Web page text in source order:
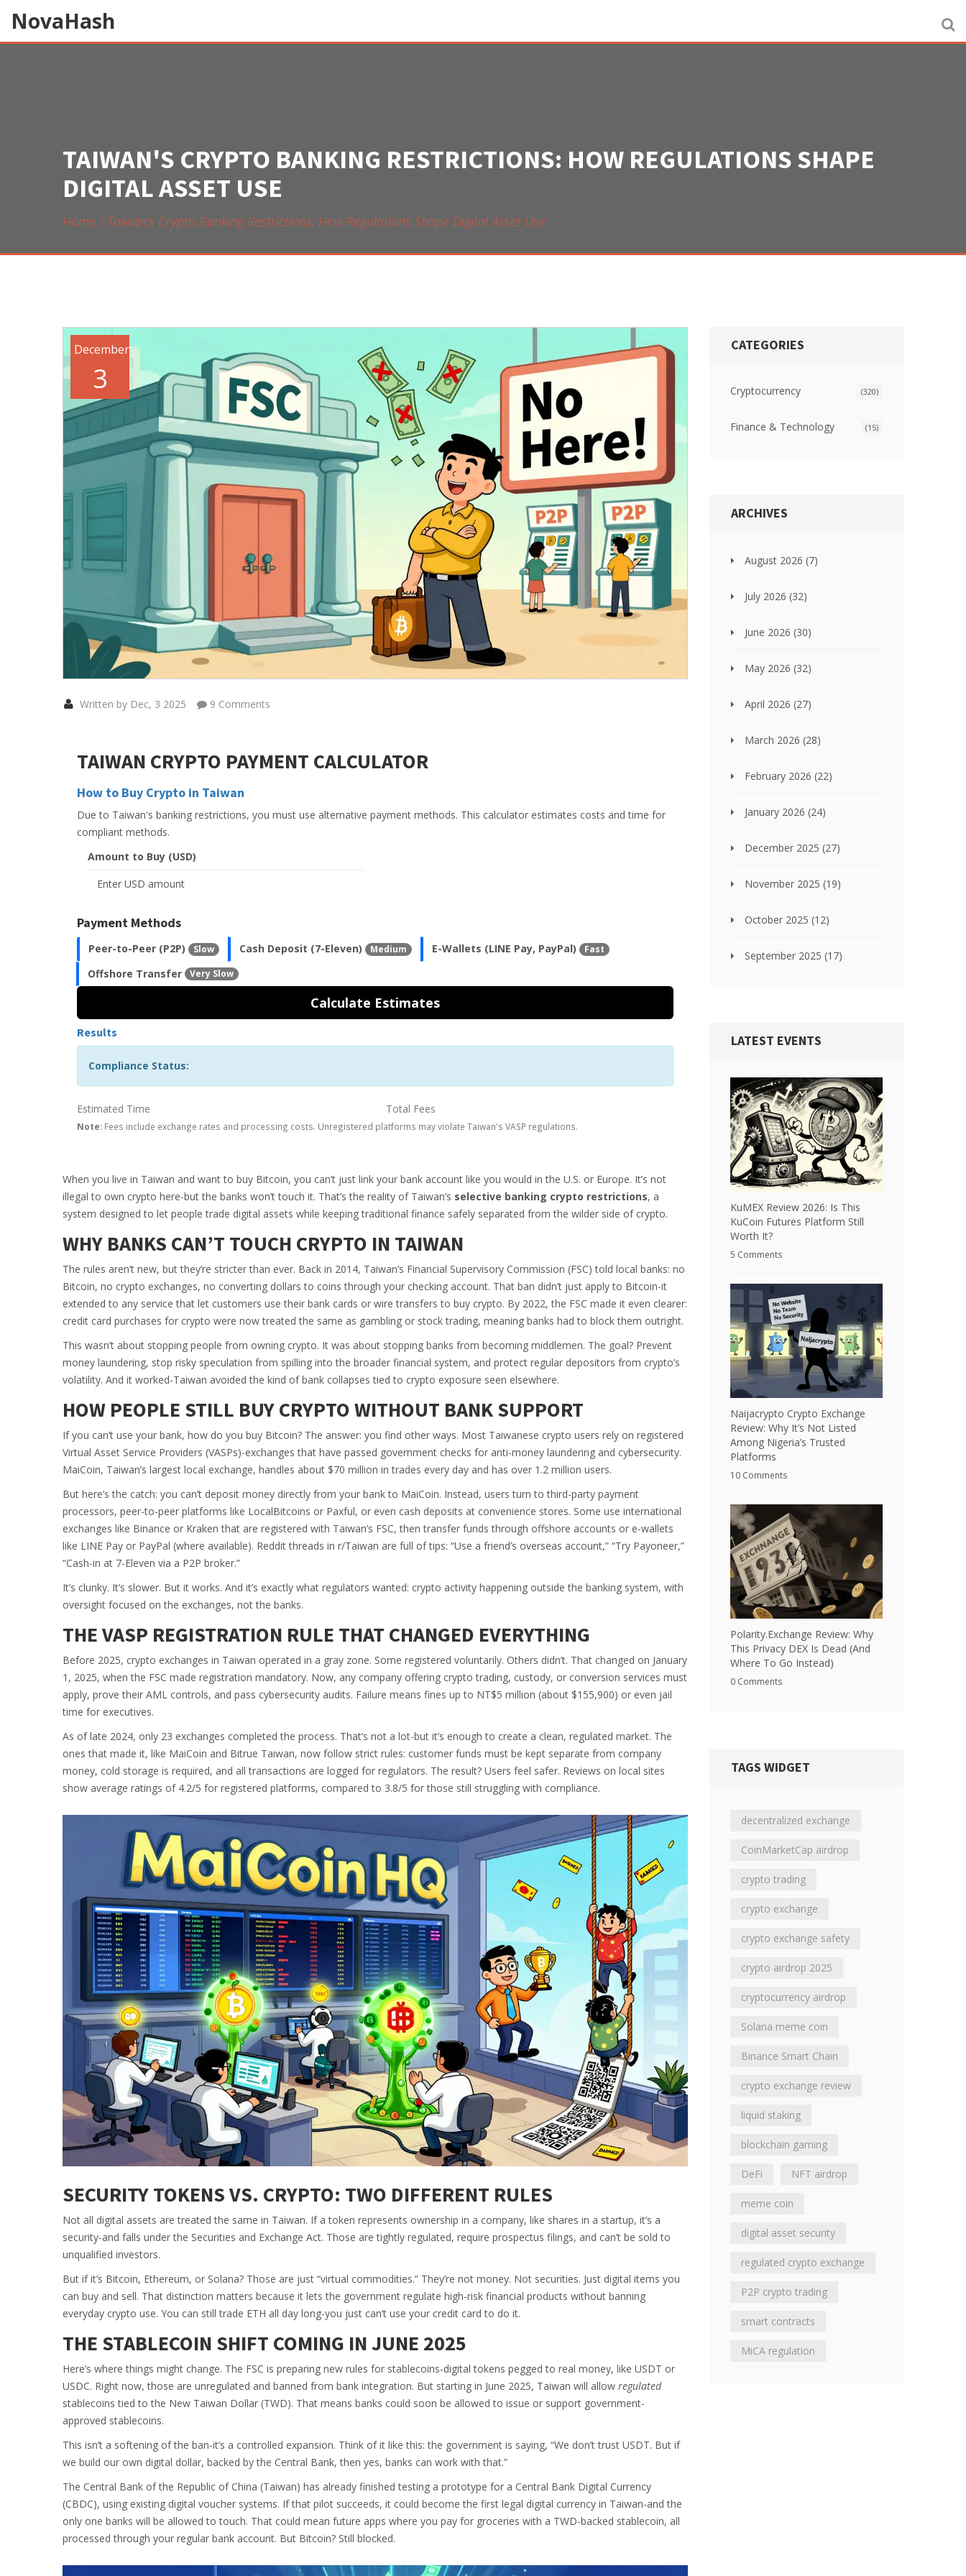
NovaHash
TAIWAN'S CRYPTO BANKING RESTRICTIONS: HOW REGULATIONS SHAPE
DIGITAL ASSET USE
Home Taiwan's Crypto Banking Restrictions: How Regulations Shape Digital Asset Use
December
3
Written by Dec, 3 2025 9 Comments
TAIWAN CRYPTO PAYMENT CALCULATOR
How to Buy Crypto in Taiwan
Due to Taiwan's banking restrictions, you must use alternative payment methods. This calculator estimates costs and time for
compliant methods.
Amount to Buy (USD)
Payment Methods
Peer-to-Peer (P2P) Slow Cash Deposit (7-Eleven) Medium E-Wallets (LINE Pay, PayPal) Fast
Offshore Transfer Very Slow
Calculate Estimates
Results
Compliance Status:
Estimated Time Total Fees
Note: Fees include exchange rates and processing costs. Unregistered platforms may violate Taiwan's VASP regulations.
When you live in Taiwan and want to buy Bitcoin, you can’t just link your bank account like you would in the U.S. or Europe. It’s not
illegal to own crypto here-but the banks won’t touch it. That’s the reality of Taiwan’s selective banking crypto restrictions, a
system designed to let people trade digital assets while keeping traditional finance safely separated from the wilder side of crypto.
WHY BANKS CAN’T TOUCH CRYPTO IN TAIWAN
The rules aren’t new, but they’re stricter than ever. Back in 2014, Taiwan’s Financial Supervisory Commission (FSC) told local banks: no
Bitcoin, no crypto exchanges, no converting dollars to coins through your checking account. That ban didn’t just apply to Bitcoin-it
extended to any service that let customers use their bank cards or wire transfers to buy crypto. By 2022, the FSC made it even clearer:
credit card purchases for crypto were now treated the same as gambling or stock trading, meaning banks had to block them outright.
This wasn’t about stopping people from owning crypto. It was about stopping banks from becoming middlemen. The goal? Prevent
money laundering, stop risky speculation from spilling into the broader financial system, and protect regular depositors from crypto’s
volatility. And it worked-Taiwan avoided the kind of bank collapses tied to crypto exposure seen elsewhere.
HOW PEOPLE STILL BUY CRYPTO WITHOUT BANK SUPPORT
If you can’t use your bank, how do you buy Bitcoin? The answer: you find other ways. Most Taiwanese crypto users rely on registered
Virtual Asset Service Providers (VASPs)-exchanges that have passed government checks for anti-money laundering and cybersecurity.
MaiCoin, Taiwan’s largest local exchange, handles about $70 million in trades every day and has over 1.2 million users.
But here’s the catch: you can’t deposit money directly from your bank to MaiCoin. Instead, users turn to third-party payment
processors, peer-to-peer platforms like LocalBitcoins or Paxful, or even cash deposits at convenience stores. Some use international
exchanges like Binance or Kraken that are registered with Taiwan’s FSC, then transfer funds through offshore accounts or e-wallets
like LINE Pay or PayPal (where available). Reddit threads in r/Taiwan are full of tips: “Use a friend’s overseas account,” “Try Payoneer,”
“Cash-in at 7-Eleven via a P2P broker.”
It’s clunky. It’s slower. But it works. And it’s exactly what regulators wanted: crypto activity happening outside the banking system, with
oversight focused on the exchanges, not the banks.
THE VASP REGISTRATION RULE THAT CHANGED EVERYTHING
Before 2025, crypto exchanges in Taiwan operated in a gray zone. Some registered voluntarily. Others didn’t. That changed on January
1, 2025, when the FSC made registration mandatory. Now, any company offering crypto trading, custody, or conversion services must
apply, prove their AML controls, and pass cybersecurity audits. Failure means fines up to NT$5 million (about $155,900) or even jail
time for executives.
As of late 2024, only 23 exchanges completed the process. That’s not a lot-but it’s enough to create a clean, regulated market. The
ones that made it, like MaiCoin and Bitrue Taiwan, now follow strict rules: customer funds must be kept separate from company
money, cold storage is required, and all transactions are logged for regulators. The result? Users feel safer. Reviews on local sites
show average ratings of 4.2/5 for registered platforms, compared to 3.8/5 for those still struggling with compliance.
SECURITY TOKENS VS. CRYPTO: TWO DIFFERENT RULES
Not all digital assets are treated the same in Taiwan. If a token represents ownership in a company, like shares in a startup, it’s a
security-and falls under the Securities and Exchange Act. Those are tightly regulated, require prospectus filings, and can’t be sold to
unqualified investors.
But if it’s Bitcoin, Ethereum, or Solana? Those are just “virtual commodities.” They’re not money. Not securities. Just digital items you
can buy and sell. That distinction matters because it lets the government regulate high-risk financial products without banning
everyday crypto use. You can still trade ETH all day long-you just can’t use your credit card to do it.
THE STABLECOIN SHIFT COMING IN JUNE 2025
Here’s where things might change. The FSC is preparing new rules for stablecoins-digital tokens pegged to real money, like USDT or
USDC. Right now, those are unregulated and banned from bank integration. But starting in June 2025, Taiwan will allow regulated
stablecoins tied to the New Taiwan Dollar (TWD). That means banks could soon be allowed to issue or support government-
approved stablecoins.
This isn’t a softening of the ban-it’s a controlled expansion. Think of it like this: the government is saying, “We don’t trust USDT. But if
we build our own digital dollar, backed by the Central Bank, then yes, banks can work with that.”
The Central Bank of the Republic of China (Taiwan) has already finished testing a prototype for a Central Bank Digital Currency
(CBDC), using existing digital voucher systems. If that pilot succeeds, it could become the first legal digital currency in Taiwan-and the
only one banks will be allowed to touch. That could mean future apps where you pay for groceries with a TWD-backed stablecoin, all
processed through your regular bank account. But Bitcoin? Still blocked.
CATEGORIES
Cryptocurrency (320)
Finance & Technology (15)
ARCHIVES
August 2026 (7)
July 2026 (32)
June 2026 (30)
May 2026 (32)
April 2026 (27)
March 2026 (28)
February 2026 (22)
January 2026 (24)
December 2025 (27)
November 2025 (19)
October 2025 (12)
September 2025 (17)
LATEST EVENTS
KuMEX Review 2026: Is This
KuCoin Futures Platform Still
Worth It?
5 Comments
Naijacrypto Crypto Exchange
Review: Why It’s Not Listed
Among Nigeria’s Trusted
Platforms
10 Comments
Polarity.Exchange Review: Why
This Privacy DEX Is Dead (And
Where To Go Instead)
0 Comments
TAGS WIDGET
decentralized exchange
CoinMarketCap airdrop
crypto trading
crypto exchange
crypto exchange safety
crypto airdrop 2025
cryptocurrency airdrop
Solana meme coin
Binance Smart Chain
crypto exchange review
liquid staking
blockchain gaming
DeFi NFT airdrop
meme coin
digital asset security
regulated crypto exchange
P2P crypto trading
smart contracts
MiCA regulation